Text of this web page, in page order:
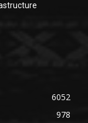
6052
978